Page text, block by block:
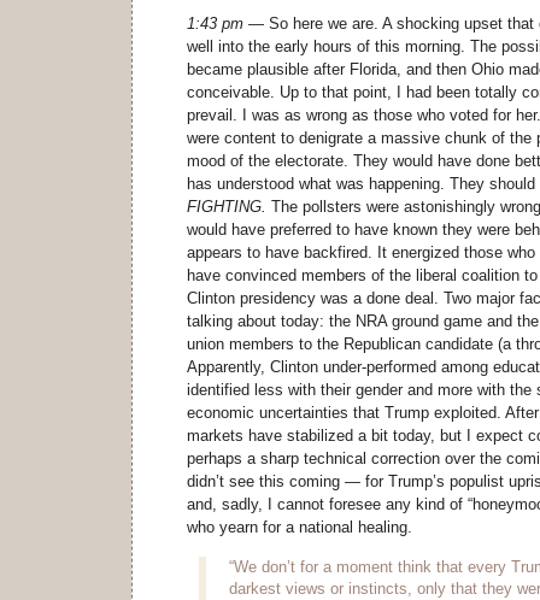
1:43 pm — So here we are. A shocking upset that
well into the early hours of this morning. The
became plausible after Florida, and then Ohio
conceivable. Up to that point, I had been totally
prevail. I was as wrong as those who voted for
were content to denigrate a massive chunk of the
mood of the electorate. They would have done
has understood what was happening. They
FIGHTING. The pollsters were astonishingly
would have preferred to have known they were
appears to have backfired. It energized those
have convinced members of the liberal coalition
Clinton presidency was a done deal. Two major
talking about today: the NRA ground game and
union members to the Republican candidate (a
Apparently, Clinton under-performed among
identified less with their gender and more with the
economic uncertainties that Trump exploited.
markets have stabilized a bit today, but I expect
perhaps a sharp technical correction over the
didn’t see this coming — for Trump’s populist
and, sadly, I cannot foresee any kind of
who yearn for a national healing.
“We don’t for a moment think that every
darkest views or instincts, only that they